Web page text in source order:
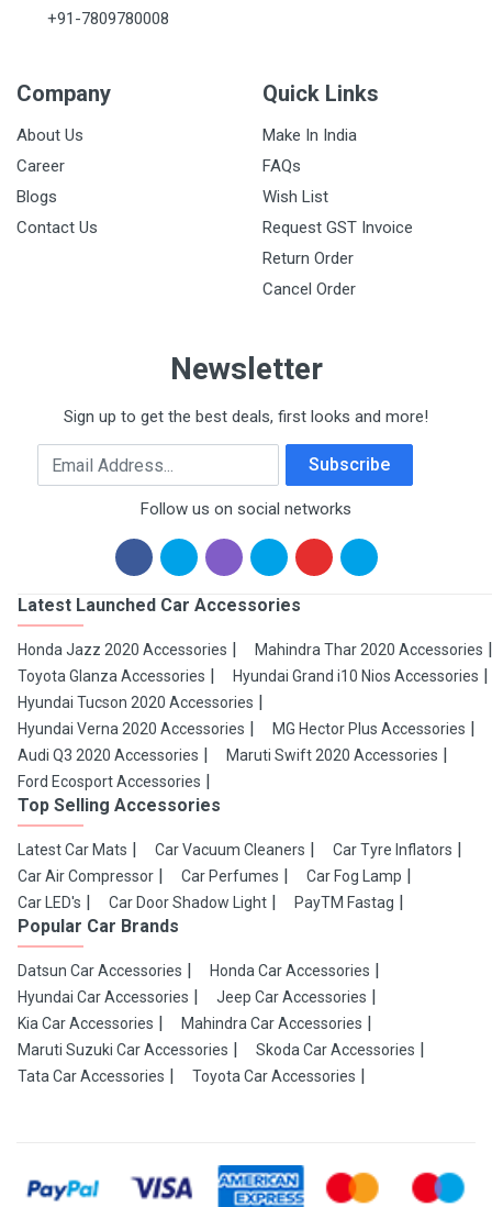
+91-7809780008
Company
About Us
Career
Blogs
Contact Us
Quick Links
Make In India
FAQs
Wish List
Request GST Invoice
Return Order
Cancel Order
Newsletter
Sign up to get the best deals, first looks and more!
Email Address Subscribe
Follow us on social networks
Latest Launched Car Accessories
Honda Jazz 2020 Accessories
Mahindra Thar 2020 Accessories
Toyota Glanza Accessories
Hyundai Grand i10 Nios Accessories
Hyundai Tucson 2020 Accessories
Hyundai Verna 2020 Accessories
MG Hector Plus Accessories
Audi Q3 2020 Accessories
Maruti Swift 2020 Accessories
Ford Ecosport Accessories
Top Selling Accessories
Latest Car Mats Car Vacuum Cleaners
Car Tyre Inflators
Car Air Compressor
Car Perfumes
Car Fog Lamp
Car LED's
Car Door Shadow Light PayTM Fastag
Popular Car Brands
Datsun Car Accessories
Honda Car Accessories
Hyundai Car Accessories
Jeep Car Accessories
Kia Car Accessories
Mahindra Car Accessories
Maruti Suzuki Car Accessories
Skoda Car Accessories
Tata Car Accessories
Toyota Car Accessories